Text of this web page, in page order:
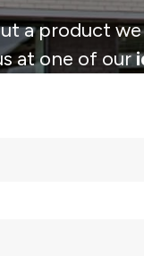
a product
at one of our